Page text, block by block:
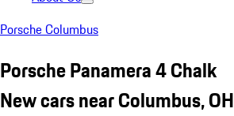
Porsche Columbus
Porsche Panamera 4 Chalk
New cars near Columbus, OH